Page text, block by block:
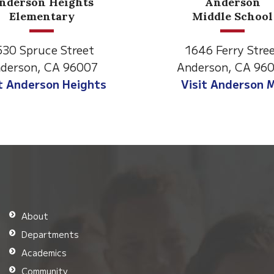
1646 Ferry Street
Anderson, CA 96007
Visit Anderson MS
About
Departments
Academics
Community